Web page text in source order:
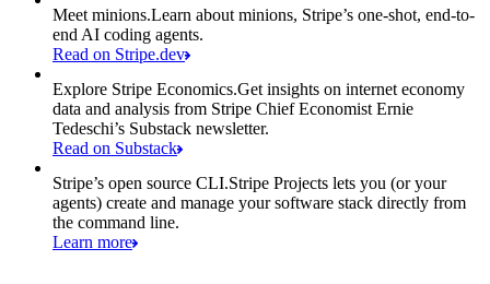
Meet minions.Learn about minions, Stripe’s one-shot, end-to-
end AI coding agents.
Read on Stripe.dev
Explore Stripe Economics.Get insights on internet economy
data and analysis from Stripe Chief Economist Ernie
Tedeschi’s Substack newsletter.
Read on Substack
Stripe’s open source CLI.Stripe Projects lets you (or your
agents) create and manage your software stack directly from
the command line.
Learn more